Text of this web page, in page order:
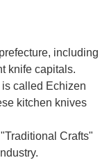
including
knife capitals.
called Echizen
kitchen knives
Crafts"